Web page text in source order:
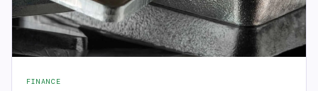
FINANCE